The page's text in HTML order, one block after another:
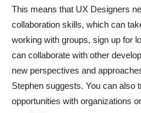
This means that UX Designers
collaboration skills, which can
working with groups, sign up for
can collaborate with other
new perspectives and
Stephen suggests. You can also
opportunities with organizations